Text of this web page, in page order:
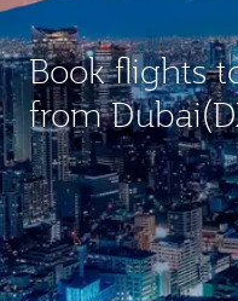
Book flights
from